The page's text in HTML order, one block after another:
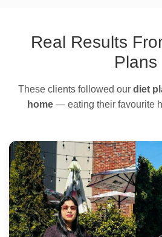
Real Results
Plans
These clients followed our diet
home— eating their favourite